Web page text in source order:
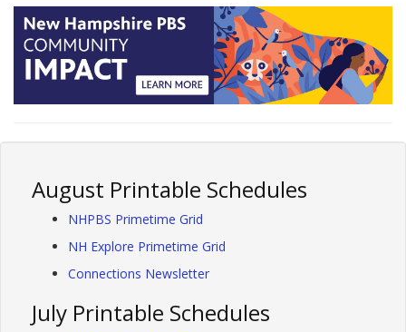
August Printable Schedules
NHPBS Primetime Grid
NH Explore Primetime Grid
Connections Newsletter
July Printable Schedules